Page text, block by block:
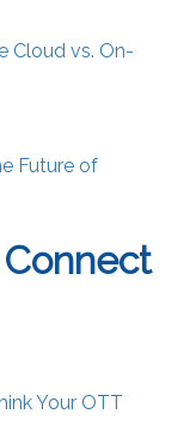
Cloud vs. On-
Future of
Your OTT